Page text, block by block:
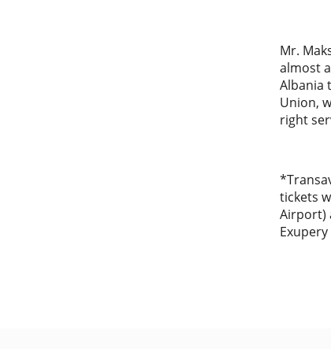
Mr.
almost
Albania
Union,
right
tickets
Airport)